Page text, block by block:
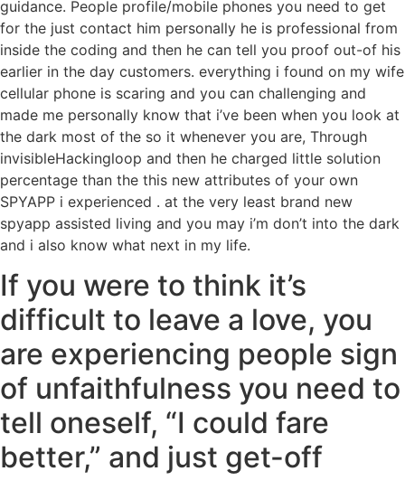
guidance. People profile/mobile phones you need to get
for the just contact him personally he is professional from
inside the coding and then he can tell you proof out-of his
earlier in the day customers. everything i found on my wife
cellular phone is scaring and you can challenging and
made me personally know that i’ve been when you look at
the dark most of the so it whenever you are, Through
invisibleHackingloop and then he charged little solution
percentage than the this new attributes of your own
SPYAPP i experienced . at the very least brand new
spyapp assisted living and you may i’m don’t into the dark
and i also know what next in my life.
If you were to think it’s
difficult to leave a love, you
are experiencing people sign
of unfaithfulness you need to
tell oneself, “I could fare
better,” and just get-off